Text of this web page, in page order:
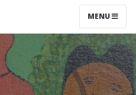
TOGGLE
MENU